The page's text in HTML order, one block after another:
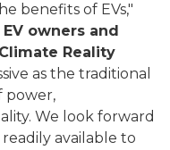
benefits of EVs,"
owners and
Reality
as the traditional
power,
We look forward
available to